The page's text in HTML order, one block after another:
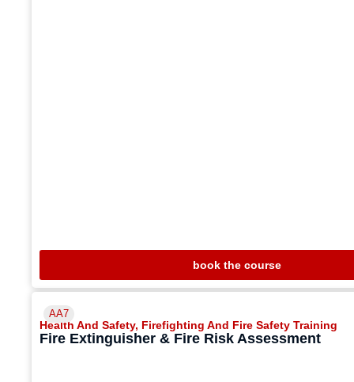
book the course
AA7
Health And Safety, Firefighting And Fire Safety Training
Fire Extinguisher & Fire Risk Assessment